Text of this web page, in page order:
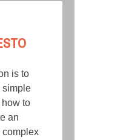
is to
simple
how to
an
complex